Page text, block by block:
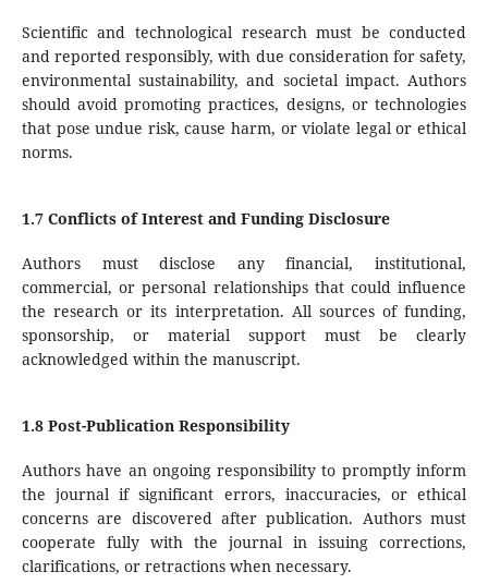
Scientific and technological research must be conducted
and reported responsibly, with due consideration for safety,
environmental sustainability, and societal impact. Authors
should avoid promoting practices, designs, or technologies
that pose undue risk, cause harm, or violate legal or ethical
norms.
1.7 Conflicts of Interest and Funding Disclosure
Authors must disclose any financial, institutional,
commercial, or personal relationships that could influence
the research or its interpretation. All sources of funding,
sponsorship, or material support must be clearly
acknowledged within the manuscript.
1.8 Post-Publication Responsibility
Authors have an ongoing responsibility to promptly inform
the journal if significant errors, inaccuracies, or ethical
concerns are discovered after publication. Authors must
cooperate fully with the journal in issuing corrections,
clarifications, or retractions when necessary.